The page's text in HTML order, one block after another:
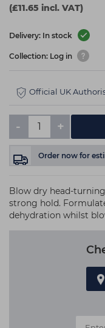
(£11.65 incl. VAT)
Delivery: In stock
Collection: Log in
Official UK
- +
Order now for
Blow dry head-
strong hold.
dehydration whilst